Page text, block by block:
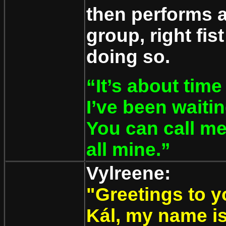
then performs
group, right
doing so.
“It’s about
I’ve been
You can call
all mine.”
Vylreene:
"Greetings to
Kál, my name